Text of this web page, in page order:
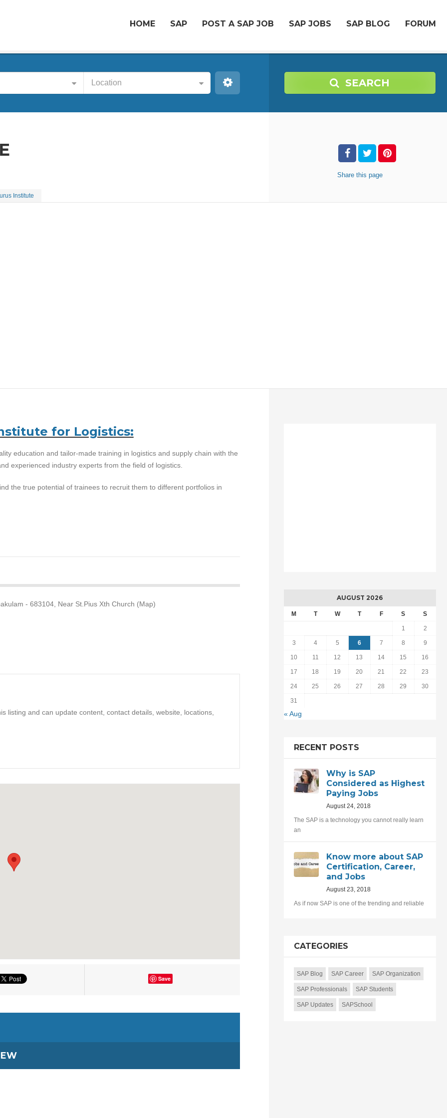
HOME SAP POST A SAP JOB SAP JOBS SAP BLOG FORUM
Location SEARCH
Institute
Share this page
for Logistics:
education and tailor-made training in logistics and supply chain with the
experienced industry experts from the field of logistics.
the true potential of trainees to recruit them to different portfolios in
- 683104, Near St.Pius Xth Church (Map)
listing and can update content, contact details, website, locations,
Save
AUGUST 2026
M T W T F S S
1 2
3 4 5 6 7 8 9
10 11 12 13 14 15 16
17 18 19 20 21 22 23
24 25 26 27 28 29 30
31
« Aug
RECENT POSTS
Why is SAP
Considered as Highest
Paying Jobs
August 24, 2018
The SAP is a technology you cannot really learn
an
Know more about SAP
Certification, Career,
and Jobs
August 23, 2018
As if now SAP is one of the trending and reliable
CATEGORIES
SAP Blog SAP Career SAP Organization
SAP Professionals SAP Students
SAP Updates SAPSchool